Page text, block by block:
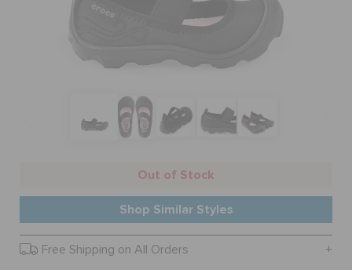
CROCS AT WORK™
SIGN IN / REGISTER
WISH LIST
Out of Stock
Shop Similar Styles
Free Shipping on All Orders